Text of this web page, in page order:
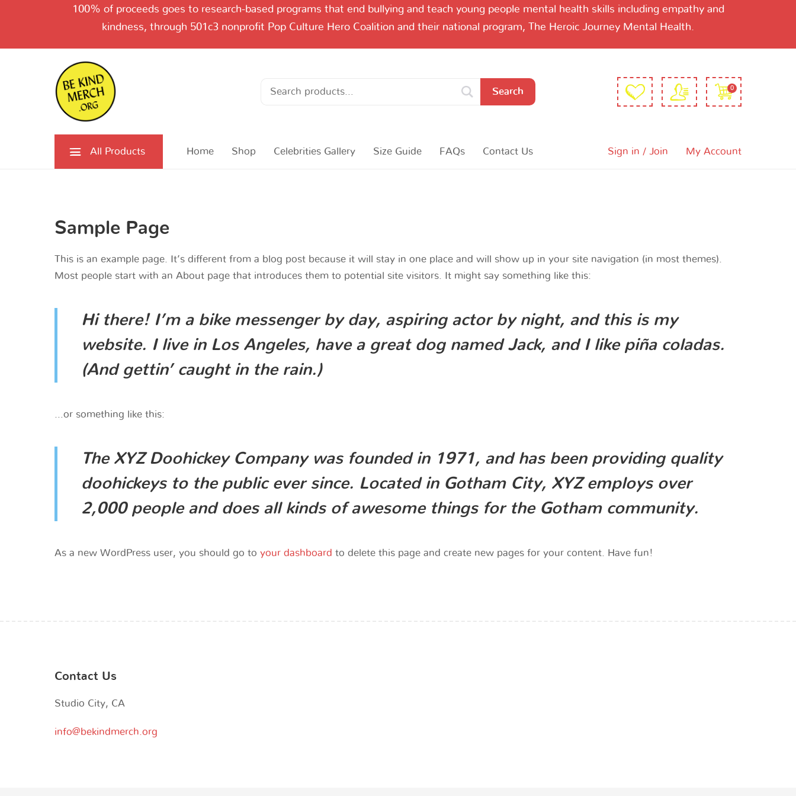
100% of proceeds goes to research-based programs that end bullying and teach young people mental health skills including empathy and
kindness, through 501c3 nonprofit Pop Culture Hero Coalition and their national program, The Heroic Journey Mental Health.
Search 0
All Products Home Shop Celebrities Gallery Size Guide FAQs Contact Us Sign in / Join My Account
Sample Page
This is an example page. It’s different from a blog post because it will stay in one place and will show up in your site navigation (in most themes).
Most people start with an About page that introduces them to potential site visitors. It might say something like this:
Hi there! I’m a bike messenger by day, aspiring actor by night, and this is my
website. I live in Los Angeles, have a great dog named Jack, and I like piña coladas.
(And gettin’ caught in the rain.)
…or something like this:
The XYZ Doohickey Company was founded in 1971, and has been providing quality
doohickeys to the public ever since. Located in Gotham City, XYZ employs over
2,000 people and does all kinds of awesome things for the Gotham community.
As a new WordPress user, you should go to your dashboard to delete this page and create new pages for your content. Have fun!
Contact Us
Studio City, CA
info@bekindmerch.org